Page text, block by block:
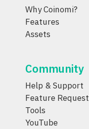
Why Coinomi?
Features
Assets
Community
Help & Support
Feature Request
Tools
YouTube